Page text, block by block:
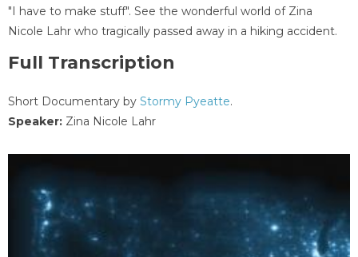
"I have to make stuff". See the wonderful world of Zina
Nicole Lahr who tragically passed away in a hiking accident.
Full Transcription
Short Documentary by Stormy Pyeatte.
Speaker: Zina Nicole Lahr